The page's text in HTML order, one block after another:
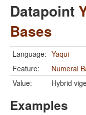
Datapoint
Bases
Language: Yaqui
Feature:
Numeral
Value:
Hybrid
Examples